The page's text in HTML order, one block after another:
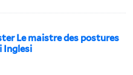
Le maistre des postures
Inglesi